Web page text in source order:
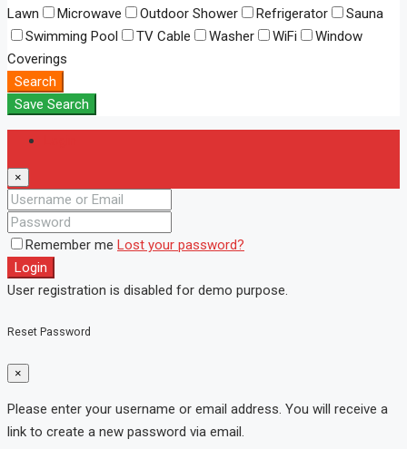
Lawn
Microwave Outdoor Shower Refrigerator
Sauna
Swimming Pool
TV Cable Washer WiFi
Window
Coverings
Search
Save Search
×
Remember me Lost your password?
Login
User registration is disabled for demo purpose.
Reset Password
×
Please enter your username or email address. You will receive a
link to create a new password via email.